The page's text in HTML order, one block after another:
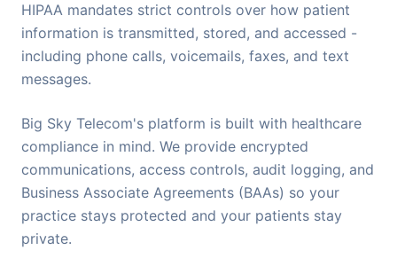
HIPAA mandates strict controls over how patient
information is transmitted, stored, and accessed -
including phone calls, voicemails, faxes, and text
messages.
Big Sky Telecom's platform is built with healthcare
compliance in mind. We provide encrypted
communications, access controls, audit logging, and
Business Associate Agreements (BAAs) so your
practice stays protected and your patients stay
private.